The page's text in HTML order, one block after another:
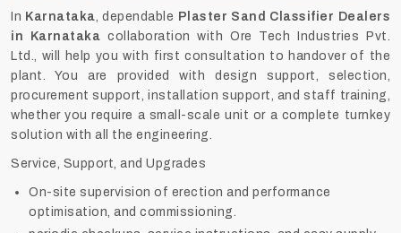
In Karnataka, dependable Plaster Sand Classifier Dealers
in Karnataka collaboration with Ore Tech Industries Pvt.
Ltd., will help you with first consultation to handover of the
plant. You are provided with design support, selection,
procurement support, installation support, and staff training,
whether you require a small-scale unit or a complete turnkey
solution with all the engineering.
Service, Support, and Upgrades
On-site supervision of erection and performance
optimisation, and commissioning.